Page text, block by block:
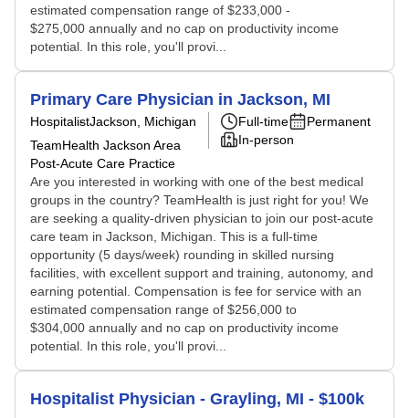
estimated compensation range of $233,000 -
$275,000 annually and no cap on productivity income
potential. In this role, you'll provi...
Primary Care Physician in Jackson, MI
HospitalistJackson, Michigan
TeamHealth Jackson Area
Post-Acute Care Practice
Full-time
Permanent
In-person
Are you interested in working with one of the best medical
groups in the country? TeamHealth is just right for you! We
are seeking a quality-driven physician to join our post-acute
care team in Jackson, Michigan. This is a full-time
opportunity (5 days/week) rounding in skilled nursing
facilities, with excellent support and training, autonomy, and
earning potential. Compensation is fee for service with an
estimated compensation range of $256,000 to
$304,000 annually and no cap on productivity income
potential. In this role, you'll provi...
Hospitalist Physician - Grayling, MI - $100k